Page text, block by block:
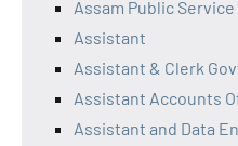
Assam Public
Assistant
Assistant & Clerk
Assistant Accounts
Assistant and Data